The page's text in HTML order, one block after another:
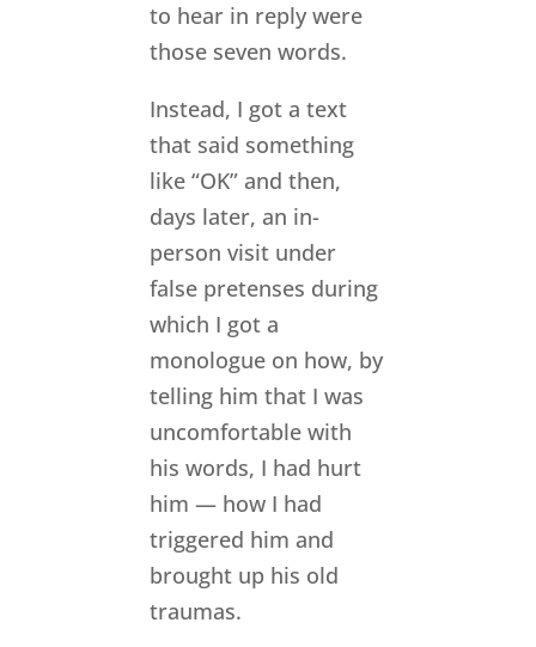
to hear in reply were
those seven words.
Instead, I got a text
that said something
like “OK” and then,
days later, an in-
person visit under
false pretenses during
which I got a
monologue on how, by
telling him that I was
uncomfortable with
his words, I had hurt
him — how I had
triggered him and
brought up his old
traumas.